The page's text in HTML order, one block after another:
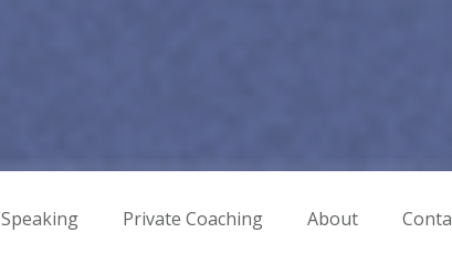
Speaking Private Coaching About